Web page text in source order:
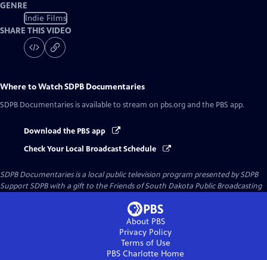
GENRE
Indie Films
SHARE THIS VIDEO
Where to WatchSDPB Documentaries
SDPB Documentaries is available to stream on pbs.org and the PBS app.
Download the PBS app
Check Your Local Broadcast Schedule
SDPB Documentariesis a local public television program presented bySDPB
Support SDPB with a gift to the Friends of South Dakota Public Broadcasting
About PBS
Privacy Policy
Terms of Use
PBS Charlotte Home